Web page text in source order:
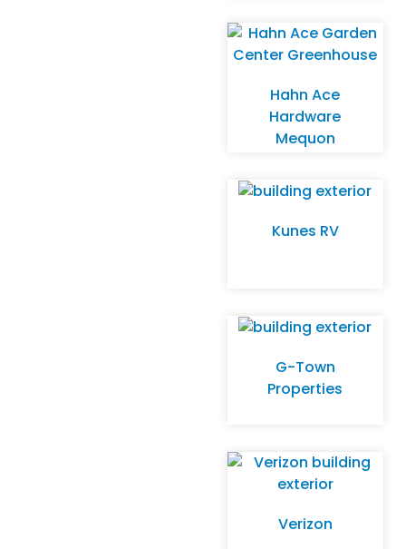
Hahn Ace
Hardware
Mequon
Kunes RV
G-Town
Properties
Verizon